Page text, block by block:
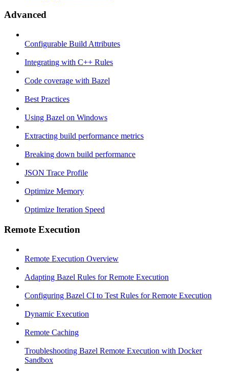
Advanced
Configurable Build Attributes
Integrating with C++ Rules
Code coverage with Bazel
Best Practices
Using Bazel on Windows
Extracting build performance metrics
Breaking down build performance
JSON Trace Profile
Optimize Memory
Optimize Iteration Speed
Remote Execution
Remote Execution Overview
Adapting Bazel Rules for Remote Execution
Configuring Bazel CI to Test Rules for Remote Execution
Dynamic Execution
Remote Caching
Troubleshooting Bazel Remote Execution with Docker
Sandbox